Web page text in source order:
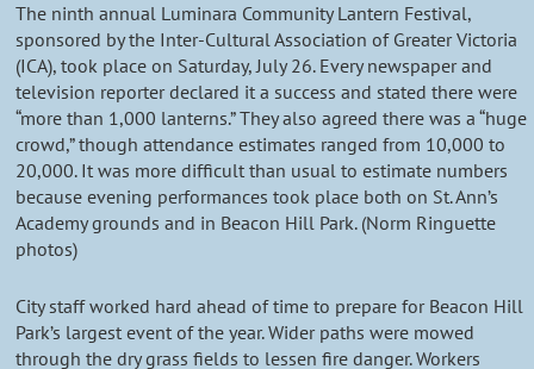
The ninth annual Luminara Community Lantern Festival,
sponsored by the Inter-Cultural Association of Greater Victoria
(ICA), took place on Saturday, July 26. Every newspaper and
television reporter declared it a success and stated there were
“more than 1,000 lanterns.” They also agreed there was a “huge
crowd,” though attendance estimates ranged from 10,000 to
20,000. It was more difficult than usual to estimate numbers
because evening performances took place both on St. Ann’s
Academy grounds and in Beacon Hill Park. (Norm Ringuette
photos)
City staff worked hard ahead of time to prepare for Beacon Hill
Park’s largest event of the year. Wider paths were mowed
through the dry grass fields to lessen fire danger. Workers